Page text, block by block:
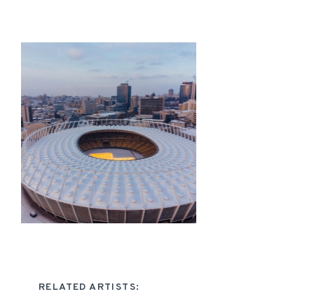
RELATED ARTISTS: